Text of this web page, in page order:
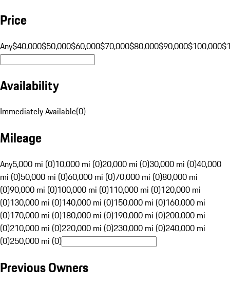
Price
Any$40,000$50,000$60,000$70,000$80,000$90,000$100,000
Availability
Immediately Available(0)
Mileage
Any5,000 mi (0)10,000 mi (0)20,000 mi (0)30,000 mi (0)40,000
mi (0)50,000 mi (0)60,000 mi (0)70,000 mi (0)80,000 mi
(0)90,000 mi (0)100,000 mi (0)110,000 mi (0)120,000 mi
(0)130,000 mi (0)140,000 mi (0)150,000 mi (0)160,000 mi
(0)170,000 mi (0)180,000 mi (0)190,000 mi (0)200,000 mi
(0)210,000 mi (0)220,000 mi (0)230,000 mi (0)240,000 mi
(0)250,000 mi (0)
Previous Owners